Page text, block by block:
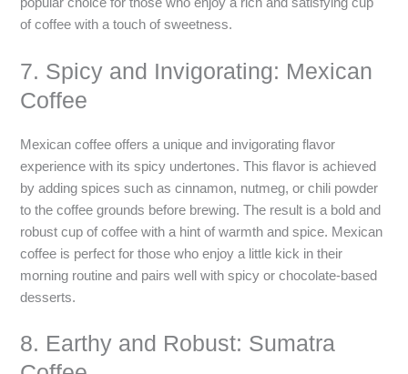
popular choice for those who enjoy a rich and satisfying cup
of coffee with a touch of sweetness.
7. Spicy and Invigorating: Mexican
Coffee
Mexican coffee offers a unique and invigorating flavor
experience with its spicy undertones. This flavor is achieved
by adding spices such as cinnamon, nutmeg, or chili powder
to the coffee grounds before brewing. The result is a bold and
robust cup of coffee with a hint of warmth and spice. Mexican
coffee is perfect for those who enjoy a little kick in their
morning routine and pairs well with spicy or chocolate-based
desserts.
8. Earthy and Robust: Sumatra